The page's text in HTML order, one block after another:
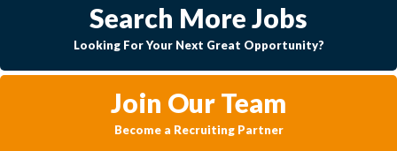
Search More Jobs
Looking For Your Next Great Opportunity?
Join Our Team
Become a Recruiting Partner